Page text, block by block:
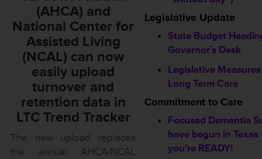
(AHCA) and
National Center for
Assisted Living
(NCAL) can now
easily upload
turnover and
retention data in
LTC Trend Tracker
The new upload replaces
the annual AHCA/NCAL
Legislative Update
State Budget
Governor’s Desk
Legislative
Long Term Care
Commitment to Care
Focused Dementia
have begun in Texas
you’re READY!